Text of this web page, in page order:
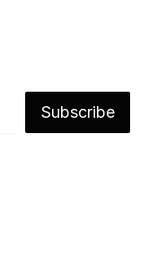
Subscribe